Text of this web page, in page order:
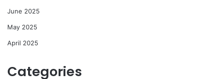
June 2025
May 2025
April 2025
Categories